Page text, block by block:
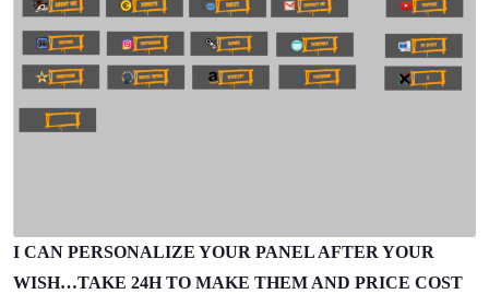
I CAN PERSONALIZE YOUR PANEL AFTER YOUR
WISH…TAKE 24H TO MAKE THEM AND PRICE COST